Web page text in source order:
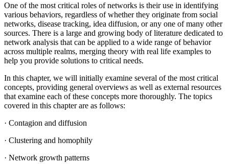
One of the most critical roles of networks is their use in identifying
various behaviors, regardless of whether they originate from social
networks, disease tracking, idea diffusion, or any one of many other
sources. There is a large and growing body of literature dedicated to
network analysis that can be applied to a wide range of behavior
across multiple realms, merging theory with real life examples to
help you provide solutions to critical needs.
In this chapter, we will initially examine several of the most critical
concepts, providing general overviews as well as external resources
that examine each of these concepts more thoroughly. The topics
covered in this chapter are as follows:
· Contagion and diffusion
· Clustering and homophily
· Network growth patterns